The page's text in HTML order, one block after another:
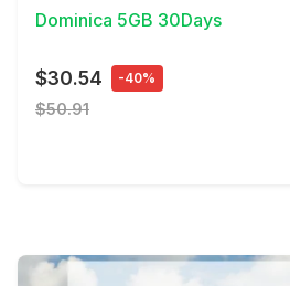
Dominica 5GB 30Days
$30.54 -40%
$50.91